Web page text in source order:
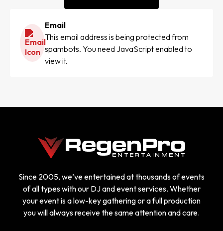
Email
This email address is being protected from
spambots. You need JavaScript enabled to
view it.
Since 2005, we’ve entertained at thousands of events
of all types with our DJ and event services. Whether
your event is a low-key gathering or a full production
you will always receive the same attention and care.